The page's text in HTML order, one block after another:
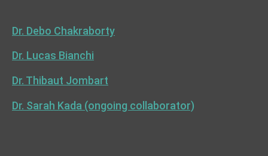
Dr. Debo Chakraborty
Dr. Lucas Bianchi
Dr. Thibaut Jombart
Dr. Sarah Kada (ongoing collaborator)